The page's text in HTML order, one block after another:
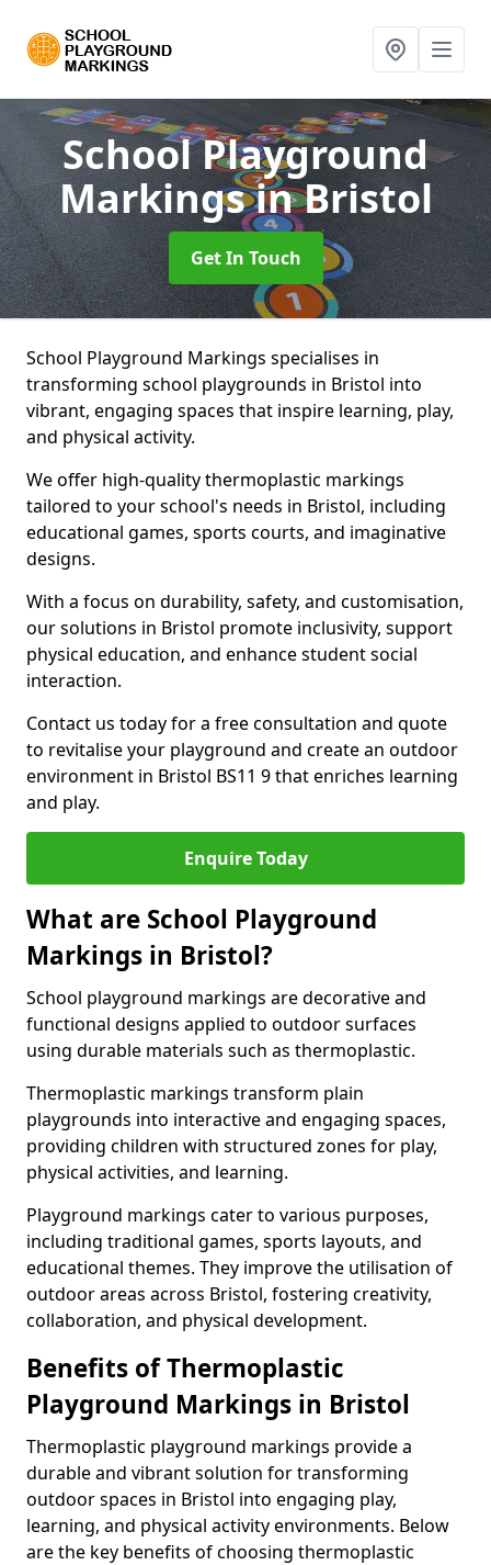
School Playground
Markingsin Bristol
Get In Touch
School Playground Markings specialises in
transforming school playgrounds in Bristol into
vibrant, engaging spaces that inspire learning, play,
and physical activity.
We offer high-quality thermoplastic markings
tailored to your school's needs in Bristol, including
educational games, sports courts, and imaginative
designs.
With a focus on durability, safety, and customisation,
our solutions in Bristol promote inclusivity, support
physical education, and enhance student social
interaction.
Contact us today for a free consultation and quote
to revitalise your playground and create an outdoor
environment in Bristol BS11 9 that enriches learning
and play.
Enquire Today
What are School Playground
Markings in Bristol?
School playground markings are decorative and
functional designs applied to outdoor surfaces
using durable materials such as thermoplastic.
Thermoplastic markings transform plain
playgrounds into interactive and engaging spaces,
providing children with structured zones for play,
physical activities, and learning.
Playground markings cater to various purposes,
including traditional games, sports layouts, and
educational themes. They improve the utilisation of
outdoor areas across Bristol, fostering creativity,
collaboration, and physical development.
Benefits of Thermoplastic
Playground Markings in Bristol
Thermoplastic playground markings provide a
durable and vibrant solution for transforming
outdoor spaces in Bristol into engaging play,
learning, and physical activity environments. Below
are the key benefits of choosing thermoplastic